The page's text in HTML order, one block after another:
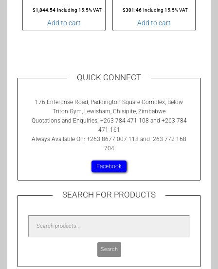
$1,844.54 Including 15.5% VAT
Add to cart
$301.46 Including 15.5% VAT
Add to cart
QUICK CONNECT
176 Enterprise Road, Paddington Square Complex, Below
Triton Gym, Lewisham, Chisipite, Zimbabwe
Quotations and Enquiries: +263 784 471 108 and +263 784
471 161
Always Available On: +263 8677 007 118 and 263 772 168
704
Facebook
SEARCH FOR PRODUCTS
Search